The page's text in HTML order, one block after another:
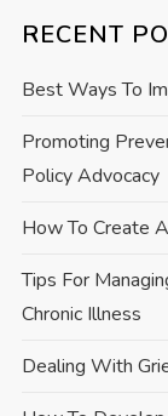
RECENT
Best Ways To
Promoting
Policy Advocacy
How To Create
Tips For
Chronic Illness
Dealing With